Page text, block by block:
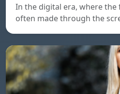
In the digital era, where
often made through the